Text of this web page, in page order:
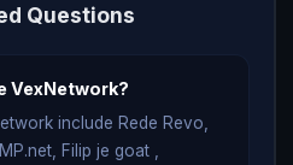
Questions
VexNetwork?
include Rede Revo,
Filip je goat ,